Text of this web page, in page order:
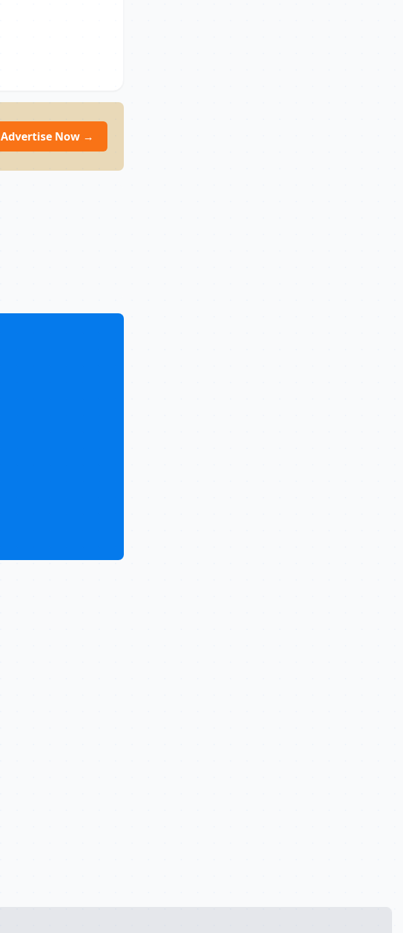
Advertise Now →